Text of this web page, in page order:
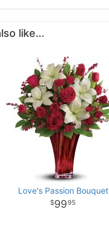
like...
Love's Passion Bouquet
9995